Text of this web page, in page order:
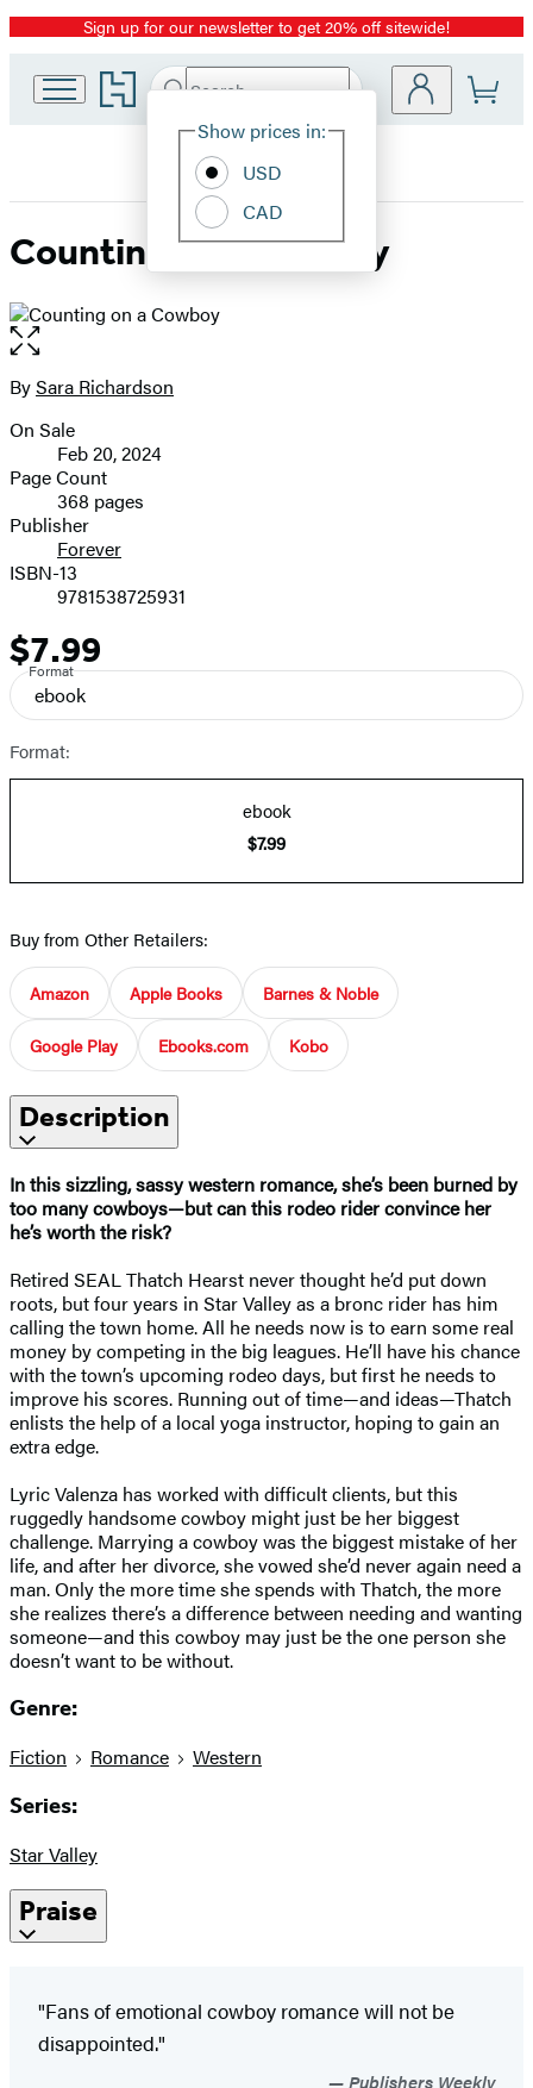
Promotion
Sign up for our newsletter to get 20% off sitewide!
Go
to
home
Search
Hachette
Site
Show prices in:
USD
CAD
Counting on a Cowboy
Open
the
full-
image
Contributors
BySara Richardson
Formats
and
Prices
On Sale
Feb 20, 2024
Page Count
368 pages
Publisher
Forever
ISBN-13
9781538725931
Price
$7.99
Format
ebook
Format:
ebook
$7.99
Buy from Other Retailers:
Amazon Apple Books Barnes & Noble
Google Play Ebooks.com Kobo
Description
In this sizzling, sassy western romance, she’s been burned by
too many cowboys—but can this rodeo rider convince her
he’s worth the risk?
Retired SEAL Thatch Hearst never thought he’d put down
roots, but four years in Star Valley as a bronc rider has him
calling the town home. All he needs now is to earn some real
money by competing in the big leagues. He’ll have his chance
with the town’s upcoming rodeo days, but first he needs to
improve his scores. Running out of time—and ideas—Thatch
enlists the help of a local yoga instructor, hoping to gain an
extra edge.
​Lyric Valenza has worked with difficult clients, but this
ruggedly handsome cowboy might just be her biggest
challenge. Marrying a cowboy was the biggest mistake of her
life, and after her divorce, she vowed she’d never again need a
man. Only the more time she spends with Thatch, the more
she realizes there’s a difference between needing and wanting
someone—and this cowboy may just be the one person she
doesn’t want to be without.
Genre:
Fiction Romance Western
Series:
Star Valley
Praise
"Fans of emotional cowboy romance will not be
disappointed."
Publishers Weekly